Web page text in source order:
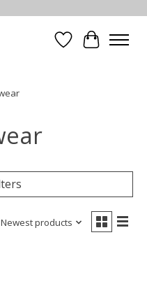
WishlistCart
Newest products